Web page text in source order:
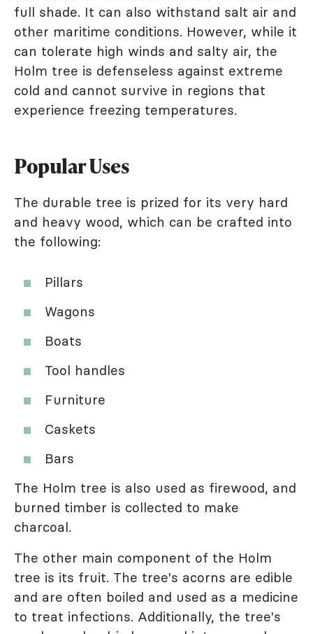
full shade. It can also withstand salt air and
other maritime conditions. However, while it
can tolerate high winds and salty air, the
Holm tree is defenseless against extreme
cold and cannot survive in regions that
experience freezing temperatures.
Popular Uses
The durable tree is prized for its very hard
and heavy wood, which can be crafted into
the following:
Pillars
Wagons
Boats
Tool handles
Furniture
Caskets
Bars
The Holm tree is also used as firewood, and
burned timber is collected to make
charcoal.
The other main component of the Holm
tree is its fruit. The tree's acorns are edible
and are often boiled and used as a medicine
to treat infections. Additionally, the tree's